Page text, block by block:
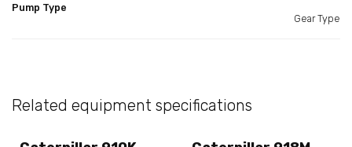
Pump Type
Gear Type
Related equipment specifications